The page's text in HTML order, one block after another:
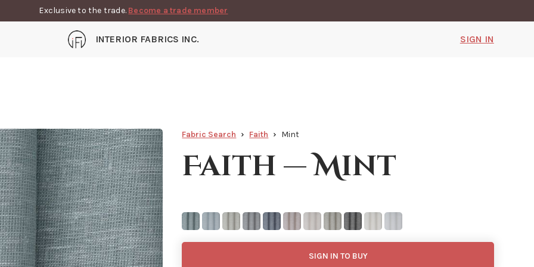
Exclusive to the trade. Become a trade member
INTERIOR FABRICS INC. SIGN IN
Fabric Search Faith Mint
Faith — Mint
SIGN IN TO BUY